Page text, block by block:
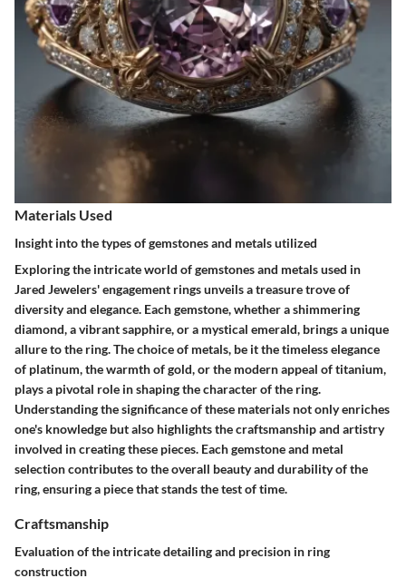
Materials Used
Insight into the types of gemstones and metals utilized
Exploring the intricate world of gemstones and metals used in
Jared Jewelers' engagement rings unveils a treasure trove of
diversity and elegance. Each gemstone, whether a shimmering
diamond, a vibrant sapphire, or a mystical emerald, brings a unique
allure to the ring. The choice of metals, be it the timeless elegance
of platinum, the warmth of gold, or the modern appeal of titanium,
plays a pivotal role in shaping the character of the ring.
Understanding the significance of these materials not only enriches
one's knowledge but also highlights the craftsmanship and artistry
involved in creating these pieces. Each gemstone and metal
selection contributes to the overall beauty and durability of the
ring, ensuring a piece that stands the test of time.
Craftsmanship
Evaluation of the intricate detailing and precision in ring
construction